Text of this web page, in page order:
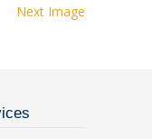
Next Image